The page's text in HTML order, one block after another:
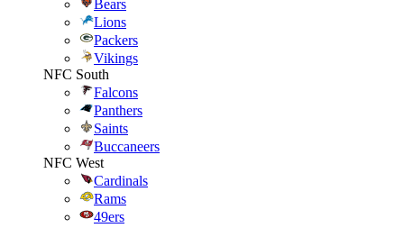
Bears
Lions
Packers
Vikings
NFC South
Falcons
Panthers
Saints
Buccaneers
NFC West
Cardinals
Rams
49ers